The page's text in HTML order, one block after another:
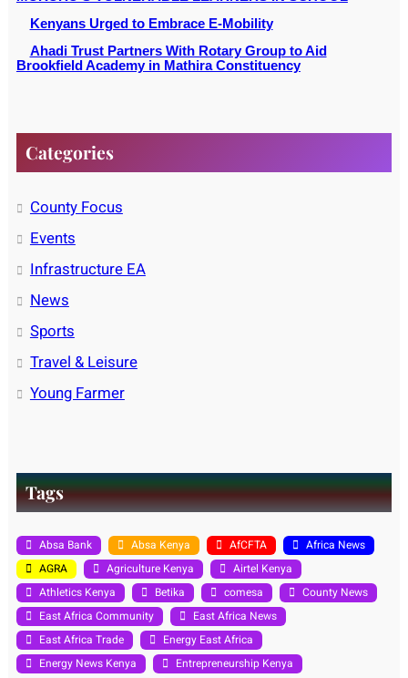
Kenyans Urged to Embrace E-Mobility
Ahadi Trust Partners With Rotary Group to Aid
Brookfield Academy in Mathira Constituency
Categories
County Focus
Events
Infrastructure EA
News
Sports
Travel & Leisure
Young Farmer
Tags
Absa Bank Absa Kenya AfCFTA
Africa News
AGRA
Agriculture Kenya
Airtel Kenya
Athletics Kenya
Betika comesa
County News
East Africa Community
East Africa News
East Africa Trade
Energy East Africa
Energy News Kenya
Entrepreneurship Kenya